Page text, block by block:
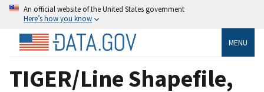
An official website of the United States government
Here’s how you know
MENU
TIGER/Line Shapefile,